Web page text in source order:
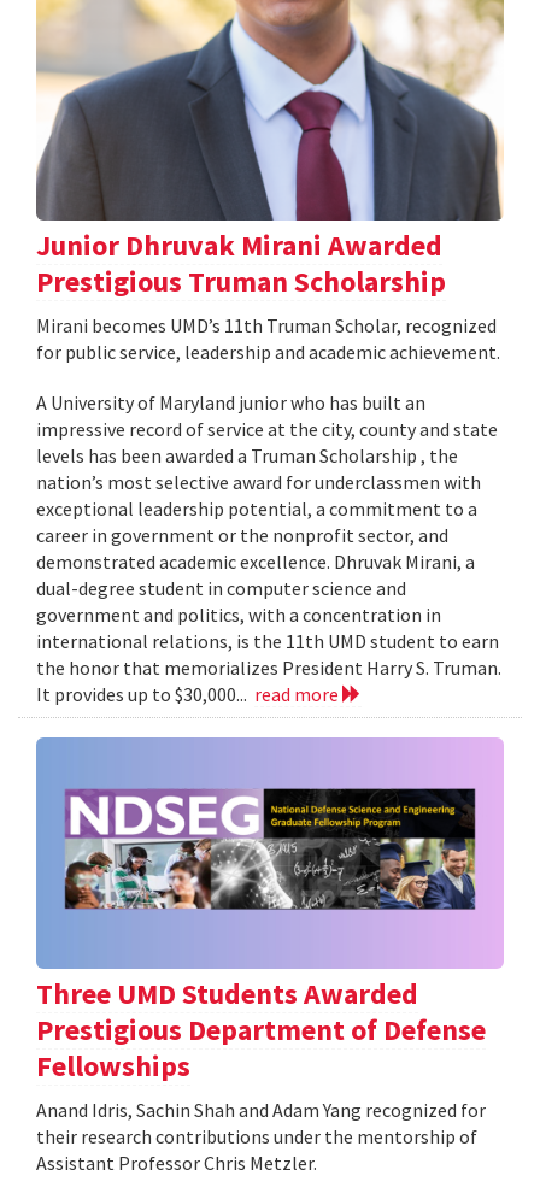
Junior Dhruvak Mirani Awarded
Prestigious Truman Scholarship
Mirani becomes UMD’s 11th Truman Scholar, recognized
for public service, leadership and academic achievement.
A University of Maryland junior who has built an
impressive record of service at the city, county and state
levels has been awarded a Truman Scholarship , the
nation’s most selective award for underclassmen with
exceptional leadership potential, a commitment to a
career in government or the nonprofit sector, and
demonstrated academic excellence. Dhruvak Mirani, a
dual-degree student in computer science and
government and politics, with a concentration in
international relations, is the 11th UMD student to earn
the honor that memorializes President Harry S. Truman.
It provides up to $30,000... read more
Three UMD Students Awarded
Prestigious Department of Defense
Fellowships
Anand Idris, Sachin Shah and Adam Yang recognized for
their research contributions under the mentorship of
Assistant Professor Chris Metzler.